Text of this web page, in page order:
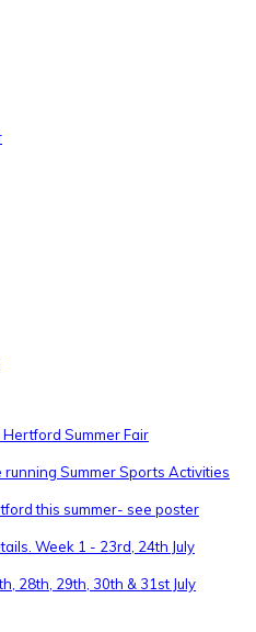
Summer Fair
running Summer Sports Activities
this summer- see poster
Week 1 - 23rd, 24th July
28th, 29th, 30th & 31st July